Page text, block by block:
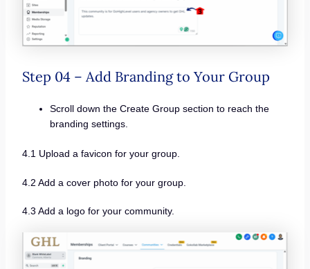
Step 04 – Add Branding to Your Group
Scroll down the Create Group section to reach the
branding settings.
4.1 Upload a favicon for your group.
4.2 Add a cover photo for your group.
4.3 Add a logo for your community.